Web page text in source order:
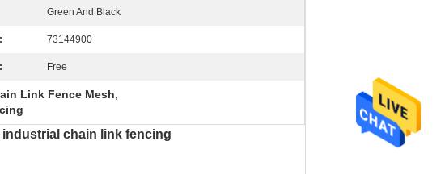
Green And Black
73144900
Free
Link Fence Mesh
industrial chain link fencing